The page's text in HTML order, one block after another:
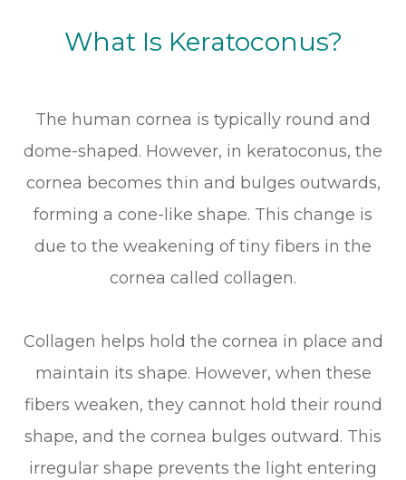
What Is Keratoconus?
The human cornea is typically round and
dome-shaped. However, in keratoconus, the
cornea becomes thin and bulges outwards,
forming a cone-like shape. This change is
due to the weakening of tiny fibers in the
cornea called collagen.
Collagen helps hold the cornea in place and
maintain its shape. However, when these
fibers weaken, they cannot hold their round
shape, and the cornea bulges outward. This
irregular shape prevents the light entering